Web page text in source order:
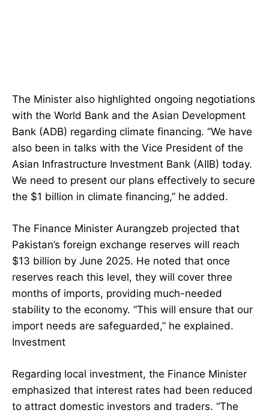
The Minister also highlighted ongoing negotiations
with the World Bank and the Asian Development
Bank (ADB) regarding climate financing. “We have
also been in talks with the Vice President of the
Asian Infrastructure Investment Bank (AIIB) today.
We need to present our plans effectively to secure
the $1 billion in climate financing,” he added.
The Finance Minister Aurangzeb projected that
Pakistan’s foreign exchange reserves will reach
$13 billion by June 2025. He noted that once
reserves reach this level, they will cover three
months of imports, providing much-needed
stability to the economy. “This will ensure that our
import needs are safeguarded,” he explained.
Investment
Regarding local investment, the Finance Minister
emphasized that interest rates had been reduced
to attract domestic investors and traders. “The